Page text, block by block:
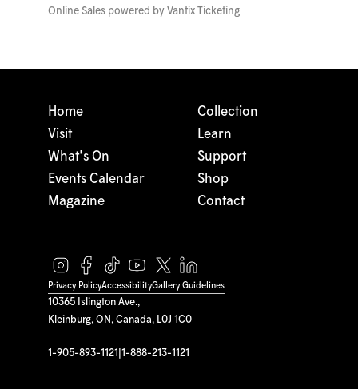
Online Sales powered by Vantix Ticketing
10365 Islington Ave.,
Kleinburg, ON, Canada, L0J 1C0
1-905-893-1121 1-888-213-1121
Home
Visit
What's On
Events Calendar
Magazine
Collection
Learn
Support
Shop
Contact
Privacy PolicyAccessibilityGallery Guidelines